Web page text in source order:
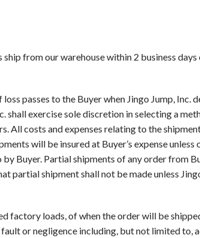
from our warehouse within 2 business
passes to the Buyer when Jingo Jump, Inc.
exercise sole discretion in selecting a
All costs and expenses relating to the
will be insured at Buyer’s expense
Buyer. Partial shipments of any order from
shipment shall not be made unless
factory loads, of when the order will be
or negligence including, but not limited to,